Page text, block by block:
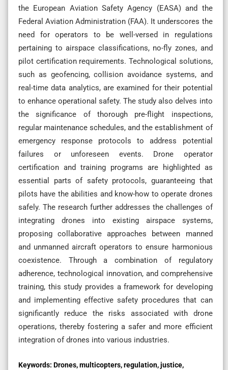
the European Aviation Safety Agency (EASA) and the
Federal Aviation Administration (FAA). It underscores the
need for operators to be well-versed in regulations
pertaining to airspace classifications, no-fly zones, and
pilot certification requirements. Technological solutions,
such as geofencing, collision avoidance systems, and
real-time data analytics, are examined for their potential
to enhance operational safety. The study also delves into
the significance of thorough pre-flight inspections,
regular maintenance schedules, and the establishment of
emergency response protocols to address potential
failures or unforeseen events. Drone operator
certification and training programs are highlighted as
essential parts of safety protocols, guaranteeing that
pilots have the abilities and know-how to operate drones
safely. The research further addresses the challenges of
integrating drones into existing airspace systems,
proposing collaborative approaches between manned
and unmanned aircraft operators to ensure harmonious
coexistence. Through a combination of regulatory
adherence, technological innovation, and comprehensive
training, this study provides a framework for developing
and implementing effective safety procedures that can
significantly reduce the risks associated with drone
operations, thereby fostering a safer and more efficient
integration of drones into various industries.
Keywords: Drones, multicopters, regulation, justice,